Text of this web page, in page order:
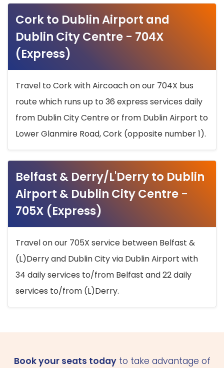
Cork to Dublin Airport and
Dublin City Centre - 704X
(Express)
Travel to Cork with Aircoach on our 704X bus
route which runs up to 36 express services daily
from Dublin City Centre or from Dublin Airport to
Lower Glanmire Road, Cork (opposite number 1).
Belfast & Derry/L'Derry to Dublin
Airport & Dublin City Centre -
705X (Express)
Travel on our 705X service between Belfast &
(L)Derry and Dublin City via Dublin Airport with
34 daily services to/from Belfast and 22 daily
services to/from (L)Derry.
Book your seats todayto take advantage of